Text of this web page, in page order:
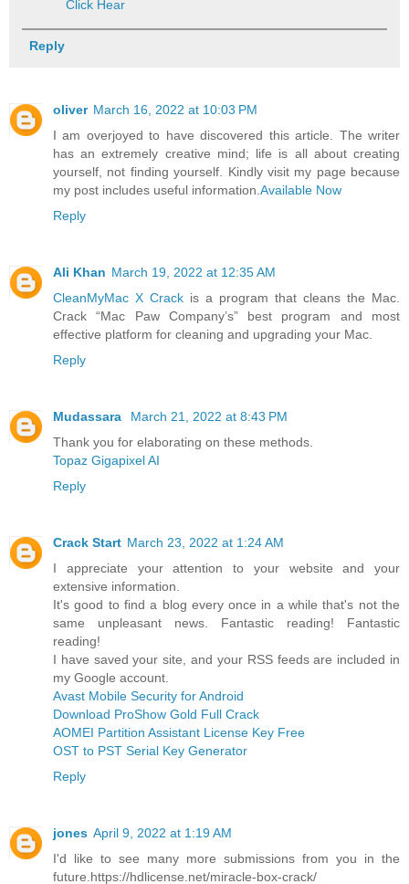
Click Hear
Reply
oliver March 16, 2022 at 10:03 PM
I am overjoyed to have discovered this article. The writer
has an extremely creative mind; life is all about creating
yourself, not finding yourself. Kindly visit my page because
my post includes useful information. Available Now
Reply
Ali Khan March 19, 2022 at 12:35 AM
CleanMyMac X Crack is a program that cleans the Mac.
Crack “Mac Paw Company’s” best program and most
effective platform for cleaning and upgrading your Mac.
Reply
Mudassara
March 21, 2022 at 8:43 PM
Thank you for elaborating on these methods.
Topaz Gigapixel AI
Reply
Crack Start March 23, 2022 at 1:24 AM
I appreciate your attention to your website and your
extensive information.
It's good to find a blog every once in a while that's not the
same unpleasant news. Fantastic reading! Fantastic
reading!
I have saved your site, and your RSS feeds are included in
my Google account.
Avast Mobile Security for Android
Download ProShow Gold Full Crack
AOMEI Partition Assistant License Key Free
OST to PST Serial Key Generator
Reply
jones April 9, 2022 at 1:19 AM
I'd like to see many more submissions from you in the
future.https://hdlicense.net/miracle-box-crack/